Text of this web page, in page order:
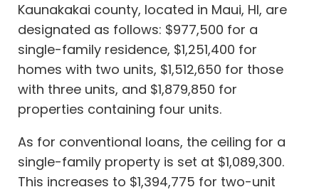
Kaunakakai county, located in Maui, HI, are
designated as follows: $977,500 for a
single-family residence, $1,251,400 for
homes with two units, $1,512,650 for those
with three units, and $1,879,850 for
properties containing four units.
As for conventional loans, the ceiling for a
single-family property is set at $1,089,300.
This increases to $1,394,775 for two-unit